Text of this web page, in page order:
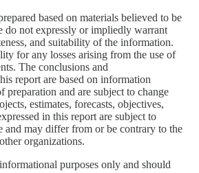
based on materials believed to be
do not expressly or impliedly warrant
and suitability of the information.
for any losses arising from the use of
The conclusions and
report are based on information
preparation and are subject to change
estimates, forecasts, objectives,
in this report are subject to
and may differ from or be contrary to the
organizations.
purposes only and should